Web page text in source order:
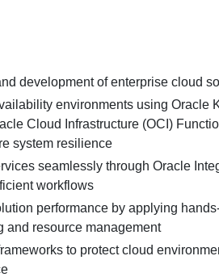
development of enterprise cloud
environments using Oracle
Cloud Infrastructure (OCI)
system resilience
seamlessly through Oracle
workflows
performance by applying
and resource management
to protect cloud